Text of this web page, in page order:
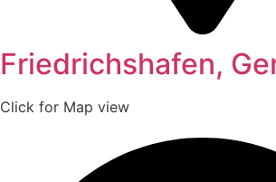
Friedrichshafen,
Click for Map view